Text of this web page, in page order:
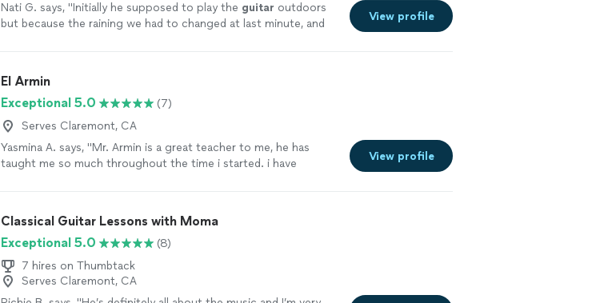
Nati G. says, "Initially he supposed to play the guitar outdoors
but because the raining we had to changed at last minute, and
View profile
El Armin
Exceptional 5.0
(7)
Serves Claremont, CA
Yasmina A. says, "Mr. Armin is a great teacher to me, he has
taught me so much throughout the time i started. i have
View profile
Classical Guitar Lessons with Moma
Exceptional 5.0
(8)
7 hires on Thumbtack
Serves Claremont, CA